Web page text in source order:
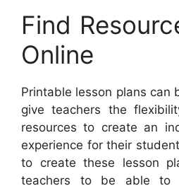
Find
Online
Printable lesson plans can
give teachers the
resources to create an
experience for their
to create these lesson
teachers to be able to